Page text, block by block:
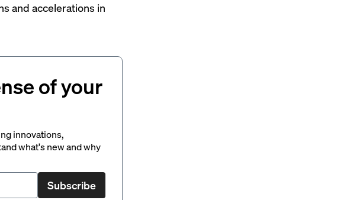
and accelerations in
of your
innovations,
what's new and why
Subscribe